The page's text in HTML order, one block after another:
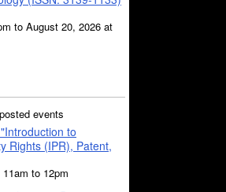
to August 20, 2026 at
posted events
to
Rights (IPR), Patent,
to 12pm